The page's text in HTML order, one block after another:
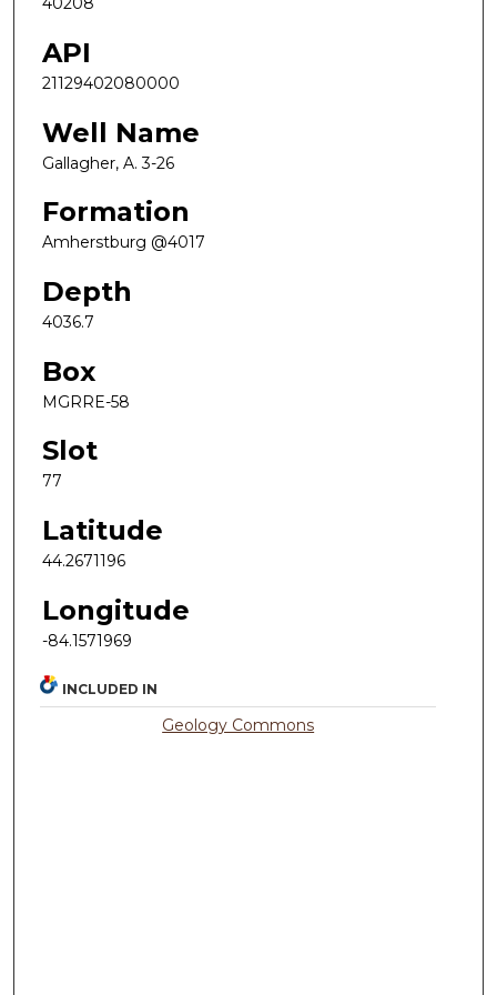
API
21129402080000
Well Name
Gallagher, A. 3-26
Formation
Amherstburg @4017
Depth
4036.7
Box
MGRRE-58
Slot
77
Latitude
44.2671196
Longitude
-84.1571969
INCLUDED IN
Geology Commons